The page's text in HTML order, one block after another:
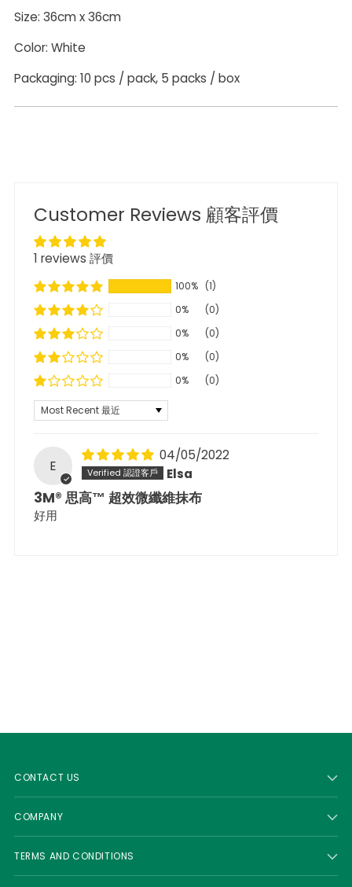
Size: 36cm x 36cm
Color: White
Packaging: 10 pcs / pack, 5 packs / box
Customer Reviews 顧客評價
1 reviews 評價
100% (1)
0%
(0)
0%
(0)
0%
(0)
0%
(0)
Sort by
E
04/05/2022
Elsa
3M® 思高™ 超效微纖維抹布
好用
CONTACT US
COMPANY
TERMS AND CONDITIONS